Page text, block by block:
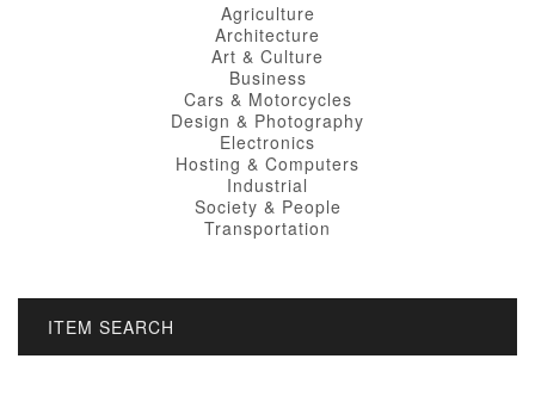
Agriculture
Architecture
Art & Culture
Business
Cars & Motorcycles
Design & Photography
Electronics
Hosting & Computers
Industrial
Society & People
Transportation
ITEM SEARCH